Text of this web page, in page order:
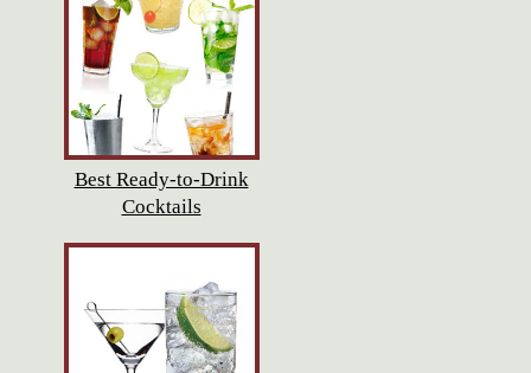
Best Ready-to-Drink
Cocktails